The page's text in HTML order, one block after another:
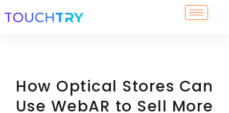
How Optical Stores Can
Use WebAR to Sell More